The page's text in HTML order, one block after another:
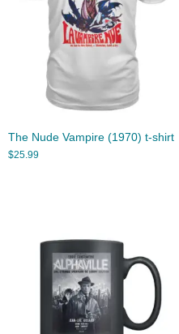
The Nude Vampire (1970) t-shirt
$25.99